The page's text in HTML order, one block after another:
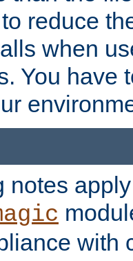
reduce
when
You have
notes
with